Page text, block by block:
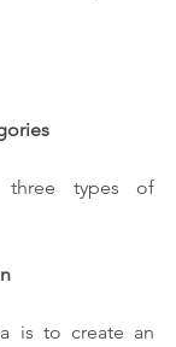
three types of
is to create an